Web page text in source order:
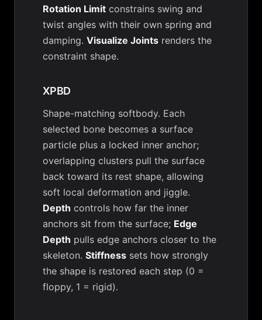
Rotation Limit constrains swing and
twist angles with their own spring and
damping. Visualize Joints renders the
constraint shape.
XPBD
Shape-matching softbody. Each
selected bone becomes a surface
particle plus a locked inner anchor;
overlapping clusters pull the surface
back toward its rest shape, allowing
soft local deformation and jiggle.
Depth controls how far the inner
anchors sit from the surface; Edge
Depth pulls edge anchors closer to the
skeleton. Stiffness sets how strongly
the shape is restored each step (0 =
floppy, 1 = rigid).